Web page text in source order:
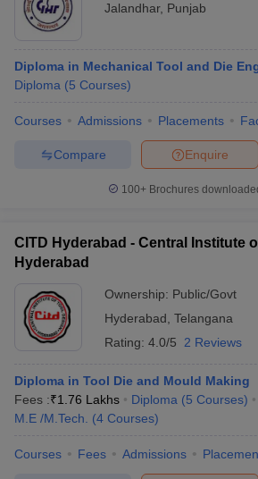
Jalandhar, Punjab
Diploma in Mechanical Tool and Die
Diploma (5 Courses)
Courses Admissions Placements
Enquire
Compare
100+ Brochures
CITD Hyderabad - Central Institute
Hyderabad
Ownership: Public/Govt
Hyderabad Telangana
Rating: 4.0/5 2 Reviews
Diploma in Tool Die and Mould Making
Fees :₹1.76 Lakhs Diploma (5 Courses)
M.E /M.Tech.
(4 Courses)
Courses Fees Admissions